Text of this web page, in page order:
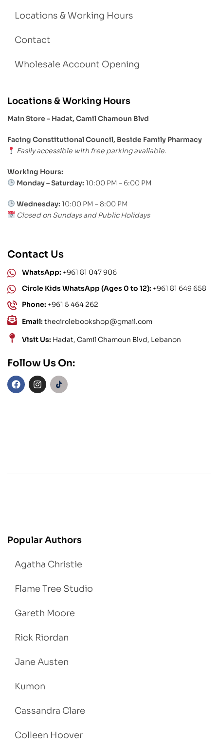
Locations & Working Hours
Contact
Wholesale Account Opening
Locations & Working Hours
Main Store – Hadat, Camil Chamoun Blvd
Facing Constitutional Council, Beside Family Pharmacy
Easily accessible with free parking available.
Working Hours:
Monday – Saturday: 10:00 PM – 6:00 PM
Wednesday: 10:00 PM – 8:00 PM
Closed on Sundays and Public Holidays
Contact Us
WhatsApp: +961 81 047 906
Circle Kids WhatsApp (Ages 0 to 12): +961 81 649 658
Phone: +961 5 464 262
Email: thecirclebookshop@gmail.com
Visit Us: Hadat, Camil Chamoun Blvd, Lebanon
Follow Us On:
Popular Authors
Agatha Christie
Flame Tree Studio
Gareth Moore
Rick Riordan
Jane Austen
Kumon
Cassandra Clare
Colleen Hoover